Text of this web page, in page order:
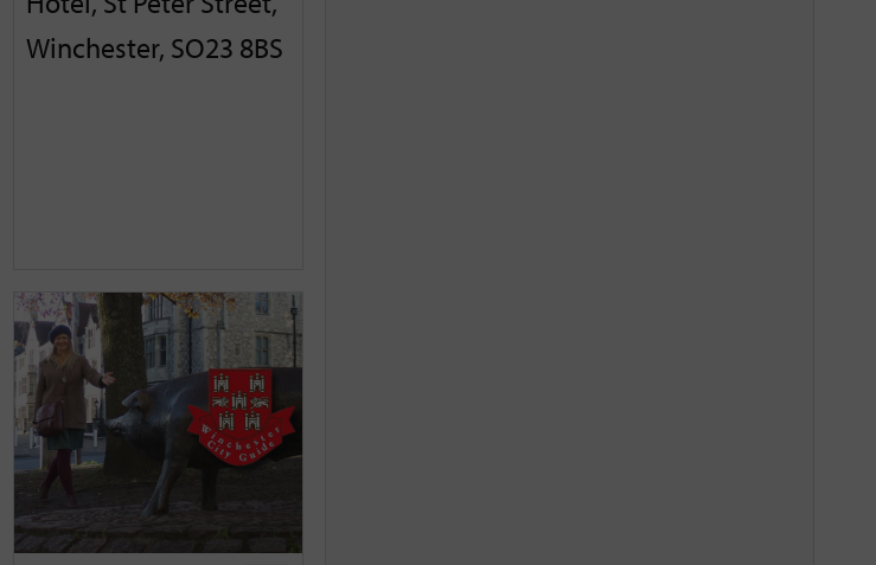
Winchester, SO23 8BS